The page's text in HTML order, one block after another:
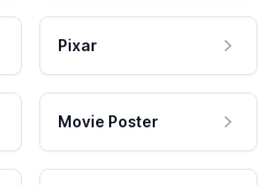
Pixar
Movie Poster